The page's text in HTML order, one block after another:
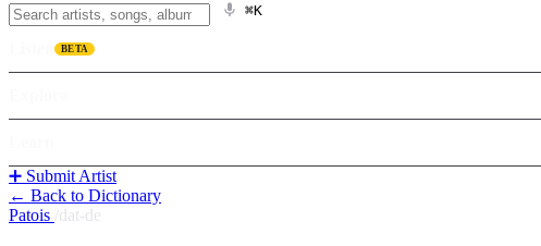
⌘K
BETA
➕ Submit Artist
← Back to Dictionary
Patois dat-de